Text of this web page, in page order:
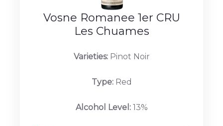
Vosne Romanee 1er CRU
Les Chuames
Varieties:Pinot Noir
Type:Red
Alcohol Level:13%